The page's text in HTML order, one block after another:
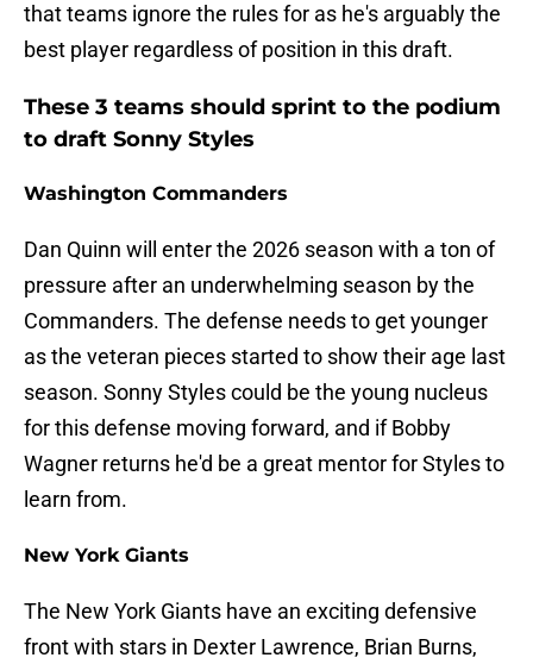
that teams ignore the rules for as he's arguably the
best player regardless of position in this draft.
These 3 teams should sprint to the podium
to draft Sonny Styles
Washington Commanders
Dan Quinn will enter the 2026 season with a ton of
pressure after an underwhelming season by the
Commanders. The defense needs to get younger
as the veteran pieces started to show their age last
season. Sonny Styles could be the young nucleus
for this defense moving forward, and if Bobby
Wagner returns he'd be a great mentor for Styles to
learn from.
New York Giants
The New York Giants have an exciting defensive
front with stars in Dexter Lawrence, Brian Burns,